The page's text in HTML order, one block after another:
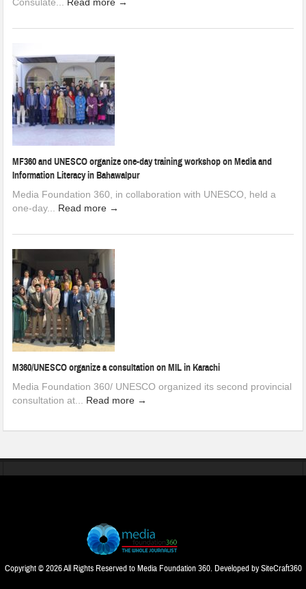
Consulate... Read more →
MF360 and UNESCO organize one-day training workshop on Media and
Information Literacy in Bahawalpur
Media Foundation 360, in collaboration with UNESCO, held a
one-day... Read more →
M360/UNESCO organize a consultation on MIL in Karachi
Media Foundation 360/ UNESCO organized its second provincial
consultation at... Read more →
Copyright © 2026 All Rights Reserved to Media Foundation 360. Developed bySiteCraft360